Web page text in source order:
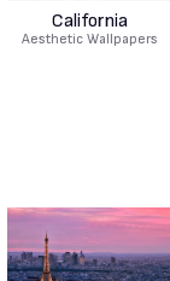
California
Aesthetic Wallpapers